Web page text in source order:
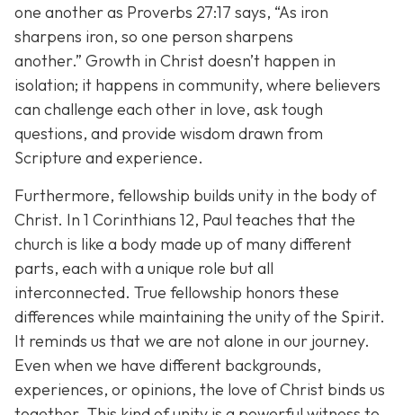
one another as Proverbs 27:17 says, “As iron
sharpens iron, so one person sharpens
another.” Growth in Christ doesn’t happen in
isolation; it happens in community, where believers
can challenge each other in love, ask tough
questions, and provide wisdom drawn from
Scripture and experience.
Furthermore, fellowship builds unity in the body of
Christ. In 1 Corinthians 12, Paul teaches that the
church is like a body made up of many different
parts, each with a unique role but all
interconnected. True fellowship honors these
differences while maintaining the unity of the Spirit.
It reminds us that we are not alone in our journey.
Even when we have different backgrounds,
experiences, or opinions, the love of Christ binds us